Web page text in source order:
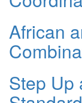
African
Step Up